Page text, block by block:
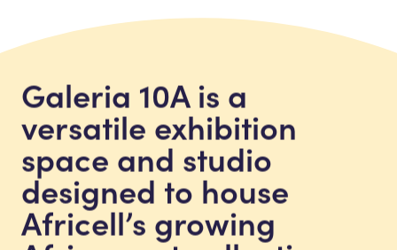
Galeria 10A is a
versatile exhibition
space and studio
designed to house
Africell’s growing